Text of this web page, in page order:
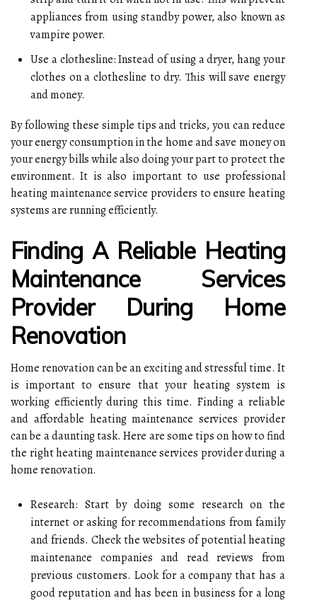
appliances from using standby power, also known as
vampire power.
Use a clothesline: Instead of using a dryer, hang your
clothes on a clothesline to dry. This will save energy
and money.
By following these simple tips and tricks, you can reduce
your energy consumption in the home and save money on
your energy bills while also doing your part to protect the
environment. It is also important to use professional
heating maintenance service providers to ensure heating
systems are running efficiently.
Finding A Reliable Heating
Maintenance Services
Provider During Home
Renovation
Home renovation can be an exciting and stressful time. It
is important to ensure that your heating system is
working efficiently during this time. Finding a reliable
and affordable heating maintenance services provider
can be a daunting task. Here are some tips on how to find
the right heating maintenance services provider during a
home renovation.
Research: Start by doing some research on the
internet or asking for recommendations from family
and friends. Check the websites of potential heating
maintenance companies and read reviews from
previous customers. Look for a company that has a
good reputation and has been in business for a long